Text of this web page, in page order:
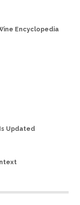
Encyclopedia
Updated